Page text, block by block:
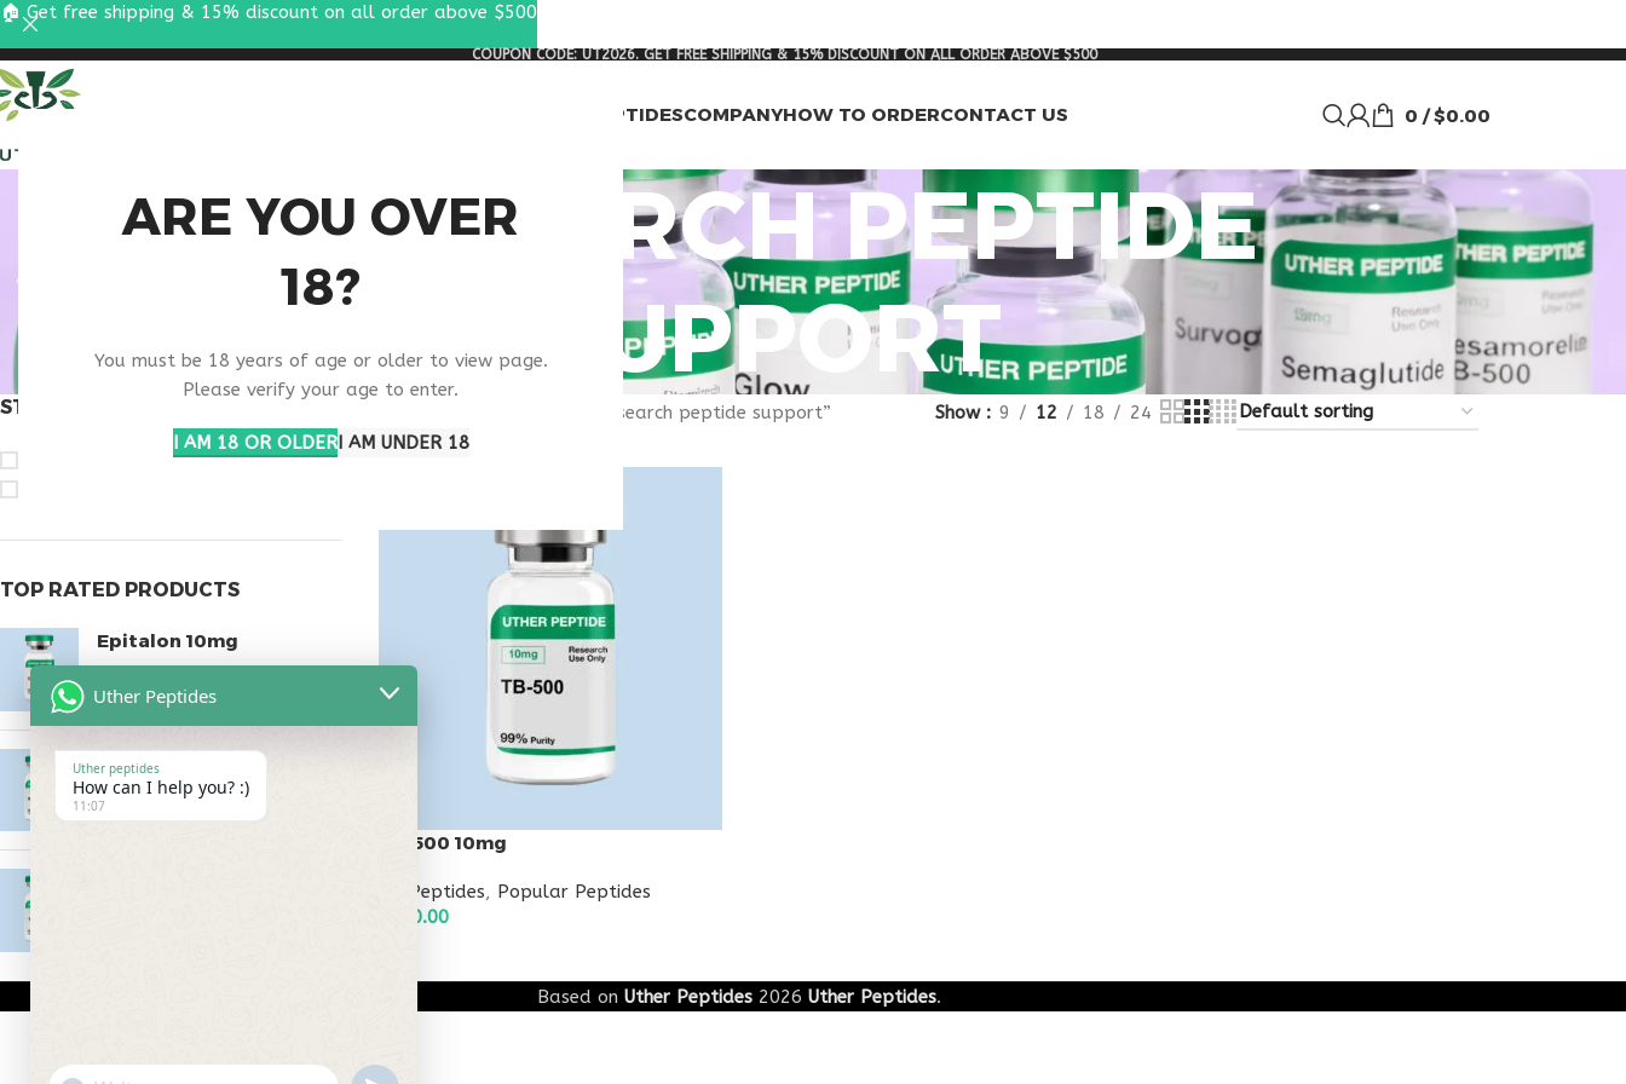
ARE YOU OVER
18?
You must be 18 years of age or older to view page.
Please verify your age to enter.
I AM 18 OR OLDERI AM UNDER 18
COUPON CODE: UT2026. GET FREE SHIPPING & 15% DISCOUNT ON ALL ORDER ABOVE $500
RESEARCH PEPTIDESCOMPANYHOW TO ORDERCONTACT US 0 / $0.00
RESEARCH PEPTIDE
SUPPORT
STOCK STATUS
TOP RATED PRODUCTS
Epitalon 10mg
MOTS-C 40mg
$ 180.00
Products tagged “research peptide support” Show 9 12 18 24
TB-500 10mg
All Peptides, Popular Peptides
120.00
Based on Uther Peptides 2026 Uther Peptides.
🏠 Get free shipping & 15% discount on all order above $500
Uther Peptides
Uther peptides
How can I help you? :)
11:07